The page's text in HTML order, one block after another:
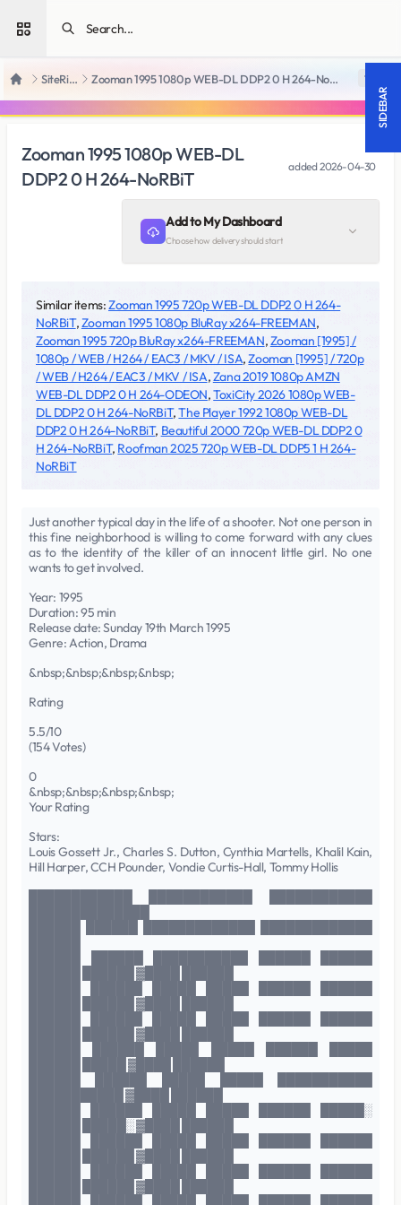
Open sidebar
Home SiteRips Zooman 1995 1080p WEB-DL DDP2 0 H 264-NoRBiT 18 +
Zooman 1995 1080p WEB-DL
DDP2 0 H 264-NoRBiT
added2026-04-30
Add to My Dashboard
Choose how delivery should start
Similar items:Zooman 1995 720p WEB-DL DDP2 0 H 264-
NoRBiT,Zooman 1995 1080p BluRay x264-FREEMAN,
Zooman 1995 720p BluRay x264-FREEMAN,Zooman [1995] /
1080p / WEB / H264 / EAC3 / MKV / ISA,Zooman [1995] / 720p
/ WEB / H264 / EAC3 / MKV / ISA,Zana 2019 1080p AMZN
WEB-DL DDP2 0 H 264-ODEON,ToxiCity 2026 1080p WEB-
DL DDP2 0 H 264-NoRBiT,The Player 1992 1080p WEB-DL
DDP2 0 H 264-NoRBiT, Beautiful 2000 720p WEB-DL DDP2 0
H 264-NoRBiT, Roofman 2025 720p WEB-DL DDP5 1 H 264-
NoRBiT
Just another typical day in the life of a shooter. Not one person in
this fine neighborhood is willing to come forward with any clues
as to the identity of the killer of an innocent little girl. No one
wants to get involved.
Year: 1995
Duration: 95 min
Release date: Sunday 19th March 1995
Genre: Action, Drama
&nbsp;&nbsp;&nbsp;&nbsp;
Rating
5.5/10
(154 Votes)
0
&nbsp;&nbsp;&nbsp;&nbsp;
Your Rating
Stars:
Louis Gossett Jr., Charles S. Dutton, Cynthia Martells, Khalil Kain,
Hill Harper, CCH Pounder, Vondie Curtis-Hall, Tommy Hollis
██████ ██████ ▓████ ██████
██████ ██████ ▓████ ██████
██████ ██████ ▓████ ██████
██████ █████ ▓████ ██████
███████████ ▓████ ██████
██████ ██████ █████ █████ ██████ █████░
██████ █████░ ▓████ ██████
██████ ██████ ▓████ ██████
██████ ██████ ▓████ ██████
SIDEBAR